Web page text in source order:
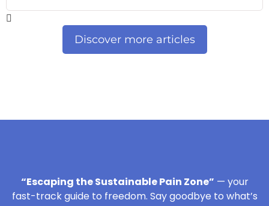
Discover more articles
“Escaping the Sustainable Pain Zone” — your
fast-track guide to freedom. Say goodbye to what’s